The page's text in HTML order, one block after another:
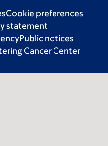
Cookie preferences
statement
Public notices
Cancer Center